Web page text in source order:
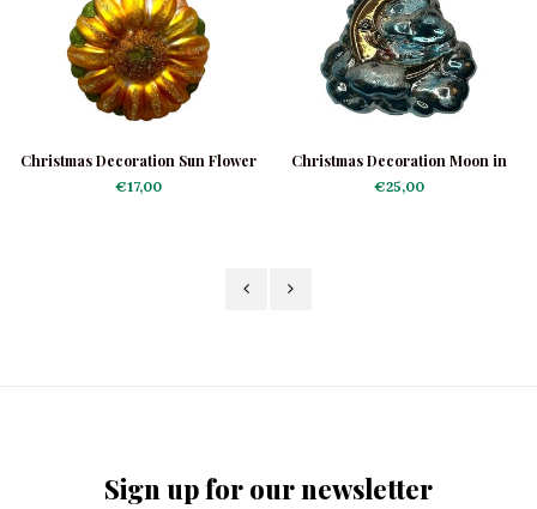
Christmas Decoration Sun Flower
€17,00
Christmas Decoration Moon in
the Clouds
€25,00
Sign up for our newsletter